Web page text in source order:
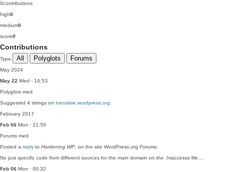
0contributions
high0
medium0
score0
Contributions
Type All Polyglots Forums
May 2024
May 22 Wed · 16:53
Polyglots med
Suggested 4 strings on translate.wordpress.org
February 2017
Feb 06 Mon · 21:50
Forums med
Posted a reply to Hardening WP , on the site WordPress.org Forums:
No just specific code from different sources for the main domain on the .htaccesss file.…
Feb 06 Mon · 00:32